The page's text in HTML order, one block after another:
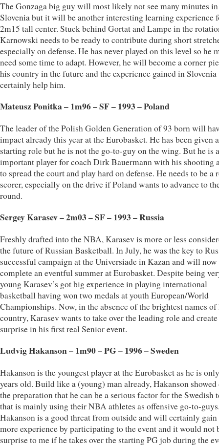
The Gonzaga big guy will most likely not see many minutes in
Slovenia but it will be another interesting learning experience
2m15 tall center. Stuck behind Gortat and Lampe in the
Karnowski needs to be ready to contribute during short
especially on defense. He has never played on this level so he
need some time to adapt. However, he will become a corner
his country in the future and the experience gained in
certainly help him.
Mateusz Ponitka – 1m96 – SF – 1993 – Poland
The leader of the Polish Golden Generation of 93 born will
impact already this year at the Eurobasket. He has been given a
starting role but he is not the go-to-guy on the wing. But he is
important player for coach Dirk Bauermann with his shooting
to spread the court and play hard on defense. He needs to be a
scorer, especially on the drive if Poland wants to advance to
round.
Sergey Karasev – 2m03 – SF – 1993 – Russia
Freshly drafted into the NBA, Karasev is more or less
the future of Russian Basketball. In July, he was the key to
successful campaign at the Universiade in Kazan and will now
complete an eventful summer at Eurobasket. Despite being
young Karasev’s got big experience in playing international
basketball having won two medals at youth European/World
Championships. Now, in the absence of the brightest names of
country, Karasev wants to take over the leading role and create
surprise in his first real Senior event.
Ludvig Hakanson – 1m90 – PG – 1996 – Sweden
Hakanson is the youngest player at the Eurobasket as he is
years old. Build like a (young) man already, Hakanson
the preparation that he can be a serious factor for the Swedish
that is mainly using their NBA athletes as offensive go-to-
Hakanson is a good threat from outside and will certainly gain
more experience by participating to the event and it would not
surprise to me if he takes over the starting PG job during the